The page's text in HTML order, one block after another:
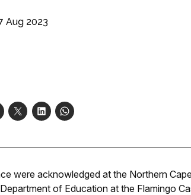
Aug 2023
were acknowledged at the Northern
of Education at the Flamingo